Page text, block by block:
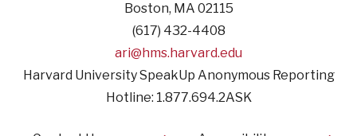
Boston, MA 02115
(617) 432-4408
ari@hms.harvard.edu
Harvard University SpeakUp Anonymous Reporting
Hotline: 1.877.694.2ASK